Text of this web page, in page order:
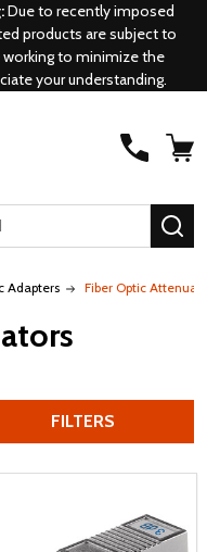
Due to recently imposed
products are subject to
to minimize the
your understanding.
Adapters Fiber Optic
FILTERS